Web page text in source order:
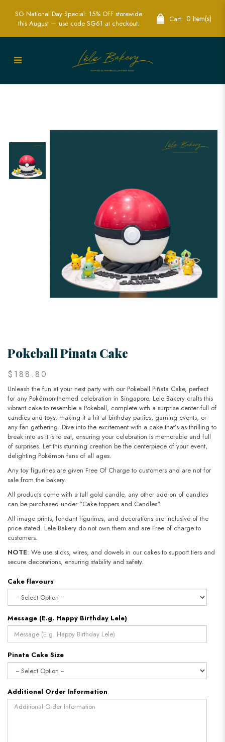
Pokeball Piñata Cake | Exciting
SG National Day Special: 15% OFF storewide
this August — use code SG61 at checkout.
Cart: 0 Item(s)
Pokeball Pinata Cake
$188.80
Unleash the fun at your next party with our Pokeball Piñata Cake, perfect
for any Pokémon-themed celebration in Singapore. Lele Bakery crafts this
vibrant cake to resemble a Pokeball, complete with a surprise center full of
candies and toys, making it a hit at birthday parties, gaming events, or
any fan gathering. Dive into the excitement with a cake that’s as thrilling to
break into as it is to eat, ensuring your celebration is memorable and full
of surprises. Let this stunning creation be the centerpiece of your event,
delighting Pokémon fans of all ages.
Any toy figurines are given Free Of Charge to customers and are not for
sale from the bakery.
All products come with a tall gold candle, any other add-on of candles
can be purchased under “Cake toppers and Candles".
All image prints, fondant figurines, and decorations are inclusive of the
price stated. Lele Bakery do not own them and are Free of charge to
customers.
NOTE: We use sticks, wires, and dowels in our cakes to support tiers and
secure decorations, ensuring stability and safety.​​​​​​​
Cake flavours
Message (E.g. Happy Birthday Lele)
Pinata Cake Size
Additional Order Information